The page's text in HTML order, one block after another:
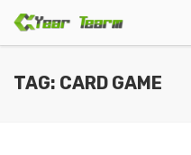
TAG: CARD GAME